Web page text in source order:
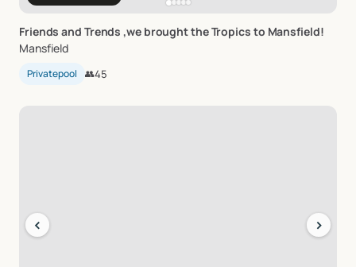
Friends and Trends ​,​we broughttheTropics to Mansfield!
Mansfield
Privatepool 👥45
‹ ›